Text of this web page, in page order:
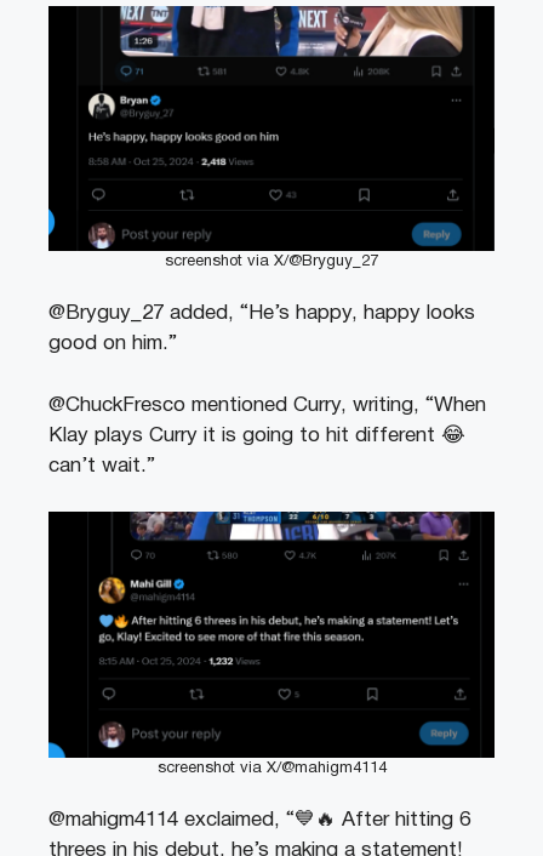
screenshot via X/@Bryguy_27
@Bryguy_27 added, “He’s happy, happy looks
good on him.”
@ChuckFresco mentioned Curry, writing, “When
Klay plays Curry it is going to hit different 😂
can’t wait.”
screenshot via X/@mahigm4114
@mahigm4114 exclaimed, “💙🔥 After hitting 6
threes in his debut, he’s making a statement!